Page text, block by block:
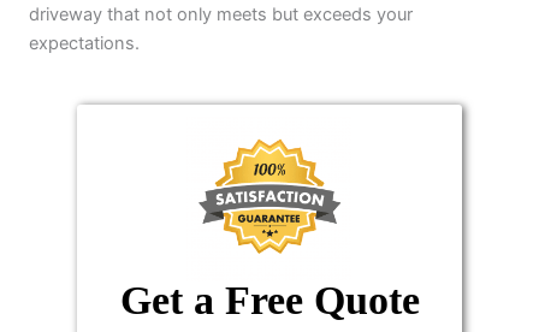
driveway that not only meets but exceeds your
expectations.
Get a Free Quote